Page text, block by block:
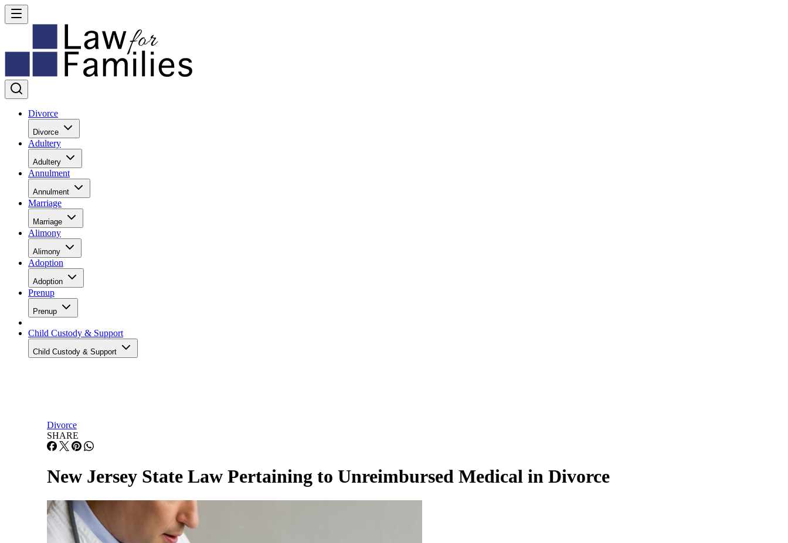
Divorce
Divorce
Adultery
Adultery
Annulment
Annulment
Marriage
Marriage
Alimony
Alimony
Adoption
Adoption
Prenup
Prenup
Child Custody & Support
Child Custody & Support
Divorce
SHARE
New Jersey State Law Pertaining to Unreimbursed Medical in Divorce